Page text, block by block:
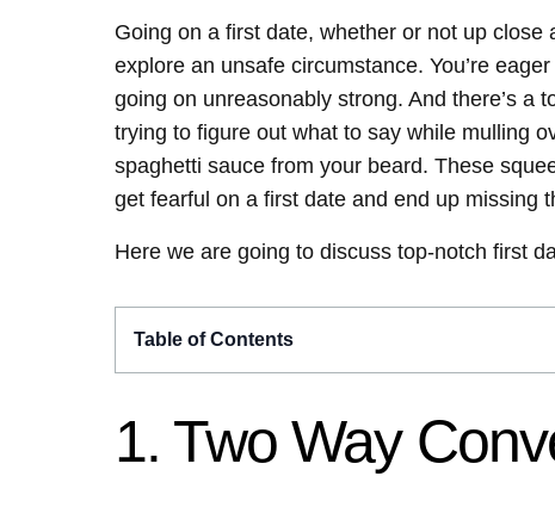
Going on a first date, whether or not up
explore an unsafe circumstance. You’re
going on unreasonably strong. And there’s a
trying to figure out what to say while mulling
spaghetti sauce from your beard. These
get fearful on a first date and end up missing
Here we are going to discuss top-notch first
Table of Contents
1. Two Way